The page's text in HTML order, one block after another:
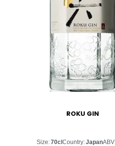
ROKU GIN
Size:70clCountry:Japan